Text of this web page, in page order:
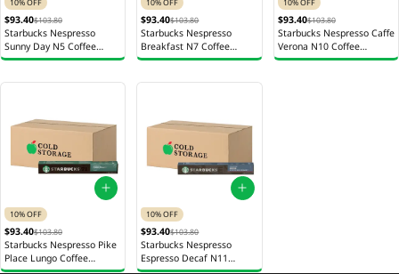
10% OFF
$93.40$103.80
Starbucks Nespresso
Sunny Day N5 Coffee
Capsules 12s 56g
10% OFF
$93.40$103.80
Starbucks Nespresso
Breakfast N7 Coffee
Capsules 12 x 56g
10% OFF
$93.40$103.80
Starbucks Nespresso Caffe
Verona N10 Coffee
Capsules 12 x 55g
10% OFF
$93.40$103.80
Starbucks Nespresso Pike
Place Lungo Coffee
Capsules 12s 53g
10% OFF
$93.40$103.80
Starbucks Nespresso
Espresso Decaf N11
Coffee Capsules 12s 55g